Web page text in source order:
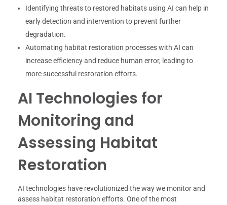
Identifying threats to restored habitats using AI can help in
early detection and intervention to prevent further
degradation.
Automating habitat restoration processes with AI can
increase efficiency and reduce human error, leading to
more successful restoration efforts.
AI Technologies for
Monitoring and
Assessing Habitat
Restoration
AI technologies have revolutionized the way we monitor and
assess habitat restoration efforts. One of the most